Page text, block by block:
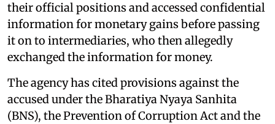
their official positions and accessed confidential
information for monetary gains before passing
it on to intermediaries, who then allegedly
exchanged the information for money.
The agency has cited provisions against the
accused under the Bharatiya Nyaya Sanhita
(BNS), the Prevention of Corruption Act and the